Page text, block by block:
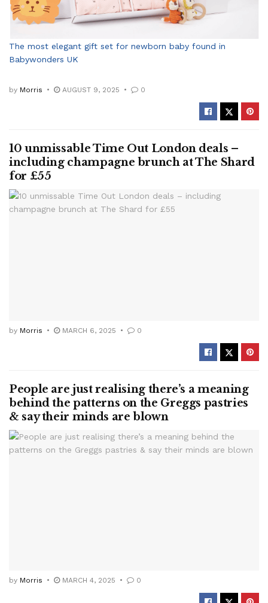
The most elegant gift set for newborn baby found in
Babywonders UK
by Morris AUGUST 9, 2025 0
10 unmissable Time Out London deals –
including champagne brunch at The Shard
for £55
by Morris MARCH 6, 2025 0
People are just realising there’s a meaning
behind the patterns on the Greggs pastries
& say their minds are blown
by Morris MARCH 4, 2025 0